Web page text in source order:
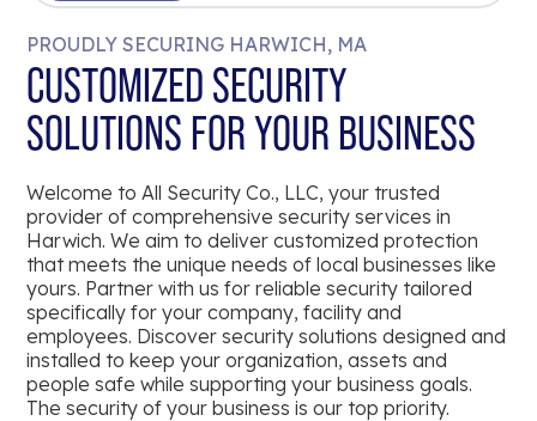
PROUDLY SECURING HARWICH, MA
CUSTOMIZED SECURITY
SOLUTIONS FOR YOUR BUSINESS
Welcome to All Security Co., LLC, your trusted
provider of comprehensive security services in
Harwich. We aim to deliver customized protection
that meets the unique needs of local businesses like
yours. Partner with us for reliable security tailored
specifically for your company, facility and
employees. Discover security solutions designed and
installed to keep your organization, assets and
people safe while supporting your business goals.
The security of your business is our top priority.